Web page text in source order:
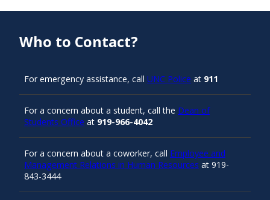
Who to Contact?
For emergency assistance, call UNC Police at 911
For a concern about a student, call the Dean of
Students Office at 919-966-4042
For a concern about a coworker, call Employee and
Management Relations in Human Resources at 919-
843-3444